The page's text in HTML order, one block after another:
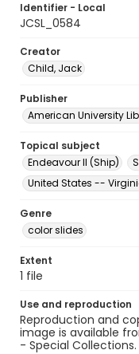
Identifier - Local
JCSL_0584
Creator
Child, Jack
Publisher
American University
Topical subject
Endeavour II (Ship)
United States --
Genre
color slides
Extent
1 file
Use and reproduction
Reproduction and
image is available
- Special Collections.